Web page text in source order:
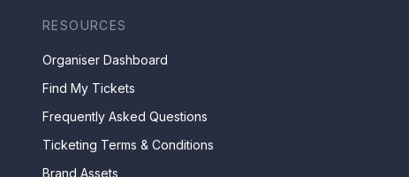
RESOURCES
Organiser Dashboard
Find My Tickets
Frequently Asked Questions
Ticketing Terms & Conditions
Brand Assets